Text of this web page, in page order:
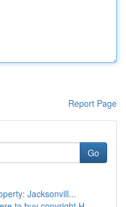
Report Page
Go
Jacksonvill...